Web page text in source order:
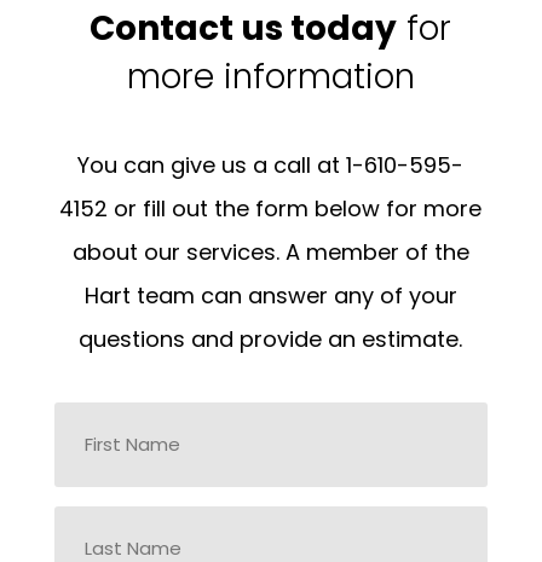
Contact us today for
more information
You can give us a call at 1-610-595-
4152 or fill out the form below for more
about our services. A member of the
Hart team can answer any of your
questions and provide an estimate.
Name
First